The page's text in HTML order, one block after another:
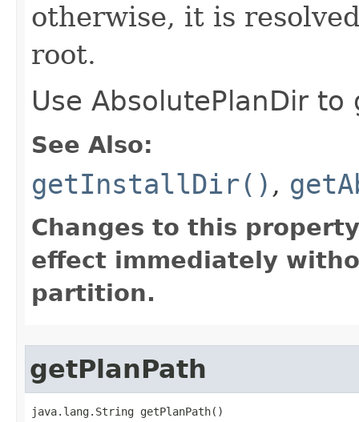
otherwise, it is
root.
Use AbsolutePlanDir
See Also:
getInstallDir() ,
Changes to this
effect immediately
partition.
getPlanPath
java.lang.String getPlanPath()